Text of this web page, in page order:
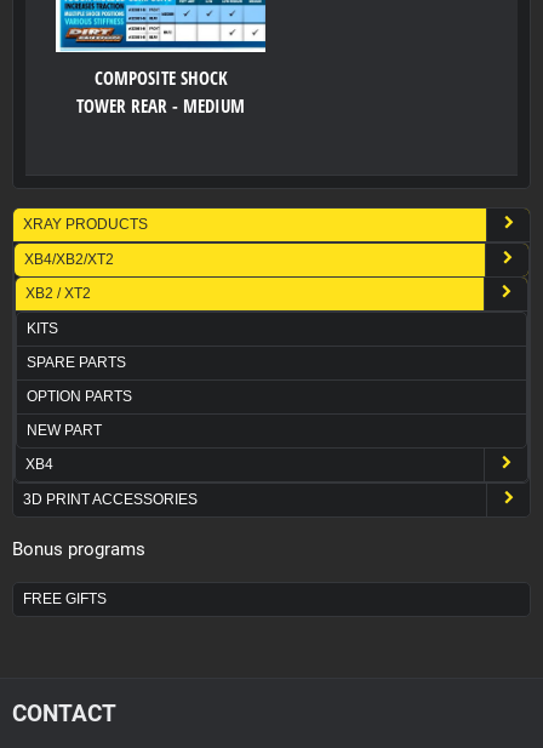
COMPOSITE SHOCK
TOWER REAR - MEDIUM
XRAY PRODUCTS
XB4/XB2/XT2
XB2 / XT2
KITS
SPARE PARTS
OPTION PARTS
NEW PART
XB4
3D PRINT ACCESSORIES
Bonus programs
FREE GIFTS
CONTACT